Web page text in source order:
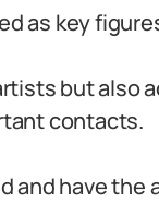
as key
but also
contacts.
and have the